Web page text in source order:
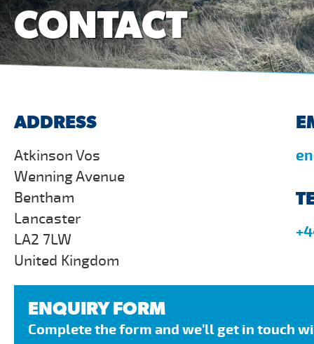
CONTACT
ADDRESS
Atkinson Vos
Wenning Avenue
Bentham
Lancaster
LA2 7LW
United Kingdom
ENQUIRY FORM
Complete the form and we’ll get in touch